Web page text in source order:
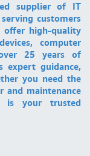
supplier of IT
customers
offer high-quality
computer
25 years of
expert guidance,
you need the
and maintenance
is your trusted